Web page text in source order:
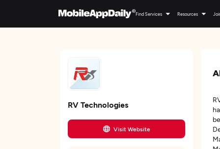
Find Services Resources
RV Technologies
Visit Website